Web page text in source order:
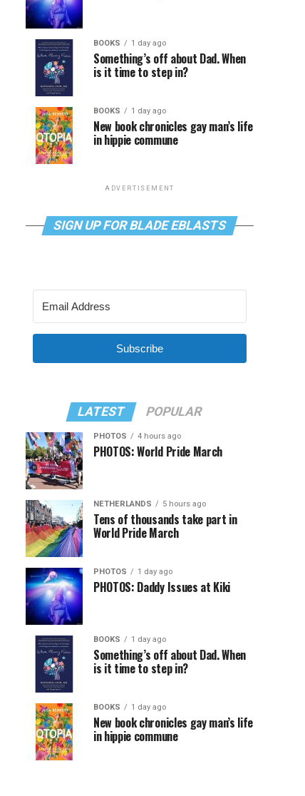
BOOKS 1 day ago
Something’s off about Dad. When
is it time to step in?
BOOKS 1 day ago
New book chronicles gay man’s life
in hippie commune
ADVERTISEMENT
SIGN UP FOR BLADE EBLASTS
Subscribe
LATEST POPULAR
PHOTOS 4 hours ago
PHOTOS: World Pride March
NETHERLANDS 5 hours ago
Tens of thousands take part in
World Pride March
PHOTOS 1 day ago
PHOTOS: Daddy Issues at Kiki
BOOKS 1 day ago
Something’s off about Dad. When
is it time to step in?
BOOKS 1 day ago
New book chronicles gay man’s life
in hippie commune